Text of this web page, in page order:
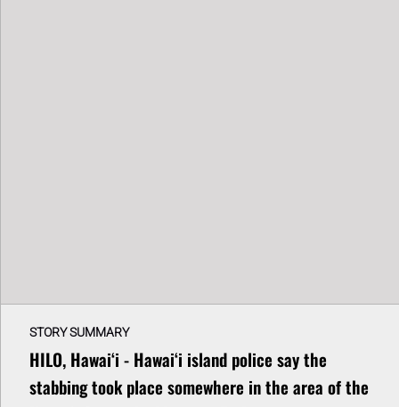
STORY SUMMARY
HILO, Hawaiʻi - Hawaiʻi island police say the
stabbing took place somewhere in the area of the